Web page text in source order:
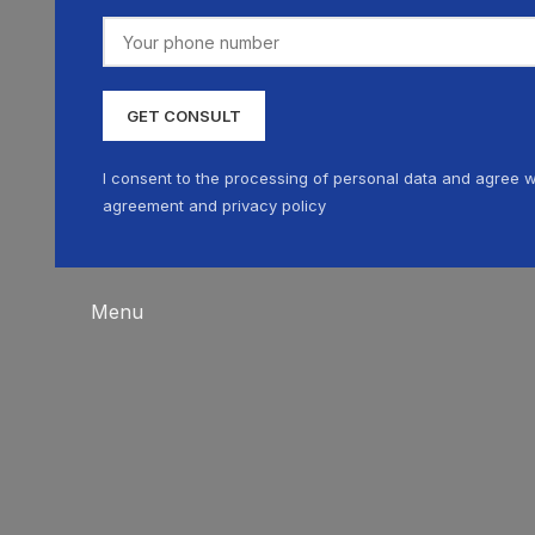
I consent to the processing of personal data and agree
agreement and privacy policy
Menu